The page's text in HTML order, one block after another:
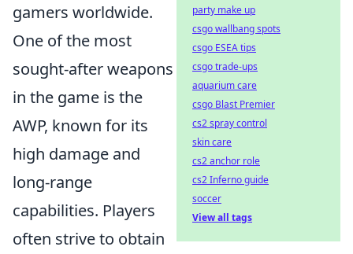
gamers worldwide.
One of the most
sought-after weapons
in the game is the
AWP, known for its
high damage and
long-range
capabilities. Players
often strive to obtain
party make up
csgo wallbang spots
csgo ESEA tips
csgo trade-ups
aquarium care
csgo Blast Premier
cs2 spray control
skin care
cs2 anchor role
cs2 Inferno guide
soccer
View all tags